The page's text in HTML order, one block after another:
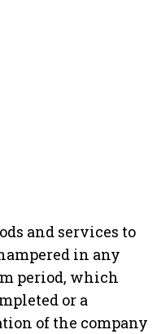
and services to
in any
period, which
or a
of the company